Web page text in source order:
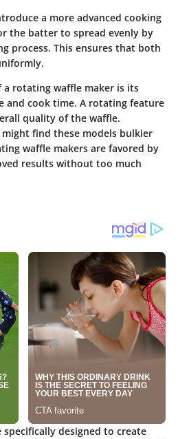
a more advanced cooking
the batter to spread evenly by
process. This ensures that both
a rotating waffle maker is its
and cook time. A rotating feature
quality of the waffle.
might find these models bulkier
waffle makers are favored by
results without too much
specifically designed to create